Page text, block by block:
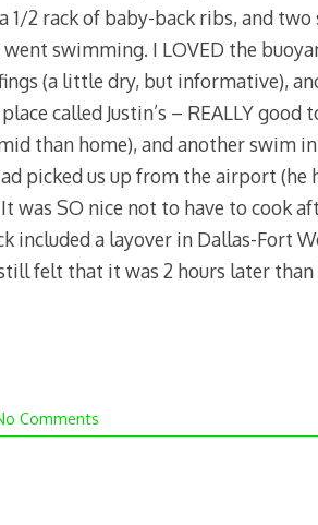
2 rack of baby-back ribs, and two
swimming. I LOVED the
(a little dry, but informative),
called Justin’s – REALLY
than home), and another swim
picked us up from the airport (he
was SO nice not to have to cook
included a layover in Dallas-Fort
felt that it was 2 hours later
Comments